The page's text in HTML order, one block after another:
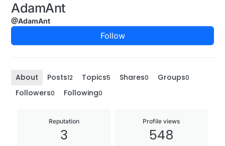
AdamAnt
@AdamAnt
Follow
About Posts12 Topics5 Shares0 Groups0
Followers0 Following0
Reputation
3
Profile views
548